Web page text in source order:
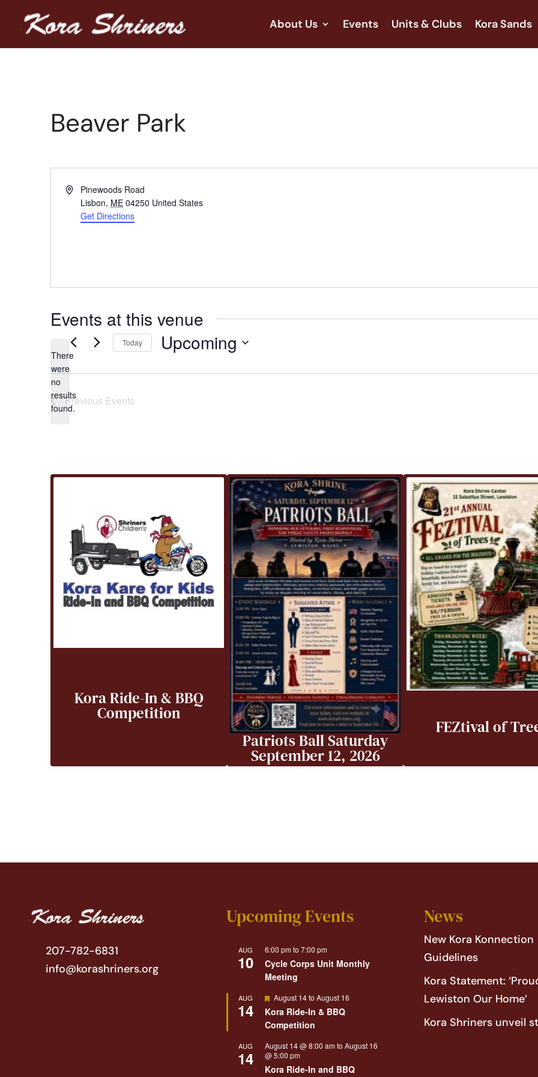
About Us Events Units & Clubs Kora Sands
Beaver Park
AddressPinewoods Road
Lisbon, ME 04250 United States
Get Directions
Events at this venue
Notice
There
were
no
results
found.
Today Upcoming
Previous Events
Kora Ride-In & BBQ
Competition
Patriots Ball Saturday
September 12, 2026
FEZtival of
207-782-6831
info@korashriners.org
Upcoming Events
AUG
10
6:00 pmto7:00 pm
Cycle Corps Unit Monthly
Meeting
AUG
14
Featured
August 14toAugust 16
Kora Ride-In & BBQ
Competition
AUG
14
August 14 @ 8:00 amtoAugust 16
@ 5:00 pm
Kora Ride-In and BBQ
News
New Kora Konnection
Guidelines
Kora Statement:
Lewiston Our Home’
Kora Shriners unveil